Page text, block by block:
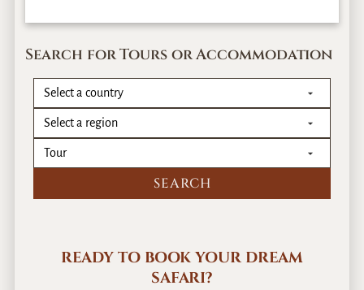
Search for Tours or Accommodation
READY TO BOOK YOUR DREAM
SAFARI?